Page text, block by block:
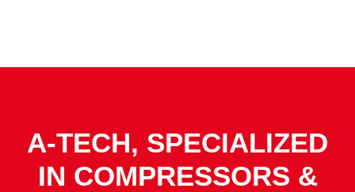
A-TECH, SPECIALIZED
IN COMPRESSORS &